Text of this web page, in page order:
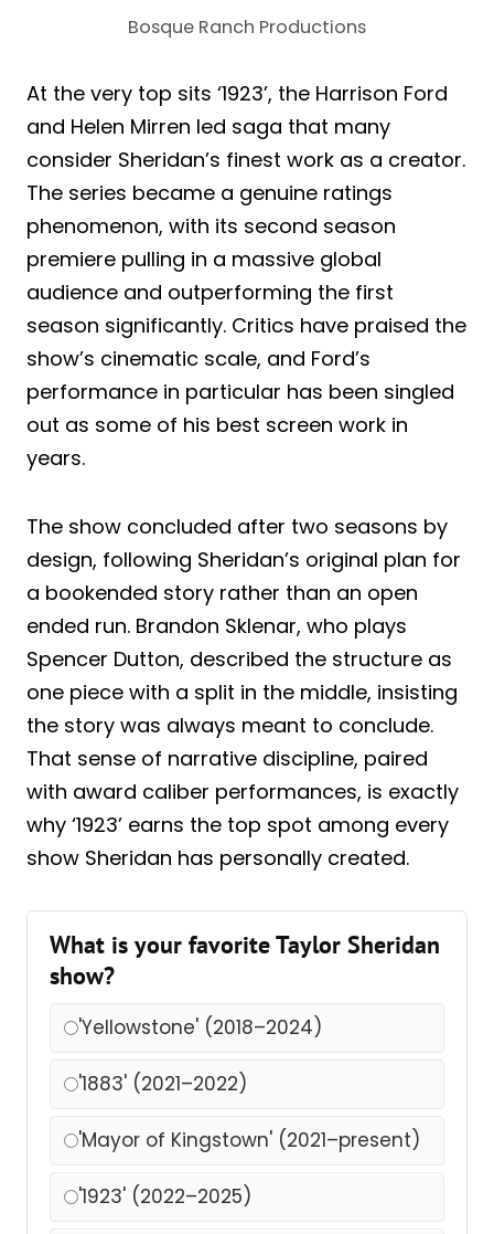
Bosque Ranch Productions
At the very top sits ‘1923’, the Harrison Ford
and Helen Mirren led saga that many
consider Sheridan’s finest work as a creator.
The series became a genuine ratings
phenomenon, with its second season
premiere pulling in a massive global
audience and outperforming the first
season significantly. Critics have praised the
show’s cinematic scale, and Ford’s
performance in particular has been singled
out as some of his best screen work in
years.
The show concluded after two seasons by
design, following Sheridan’s original plan for
a bookended story rather than an open
ended run. Brandon Sklenar, who plays
Spencer Dutton, described the structure as
one piece with a split in the middle, insisting
the story was always meant to conclude.
That sense of narrative discipline, paired
with award caliber performances, is exactly
why ‘1923’ earns the top spot among every
show Sheridan has personally created.
What is your favorite Taylor Sheridan
show?
'Yellowstone' (2018–2024)
'1883' (2021–2022)
'Mayor of Kingstown' (2021–present)
'1923' (2022–2025)